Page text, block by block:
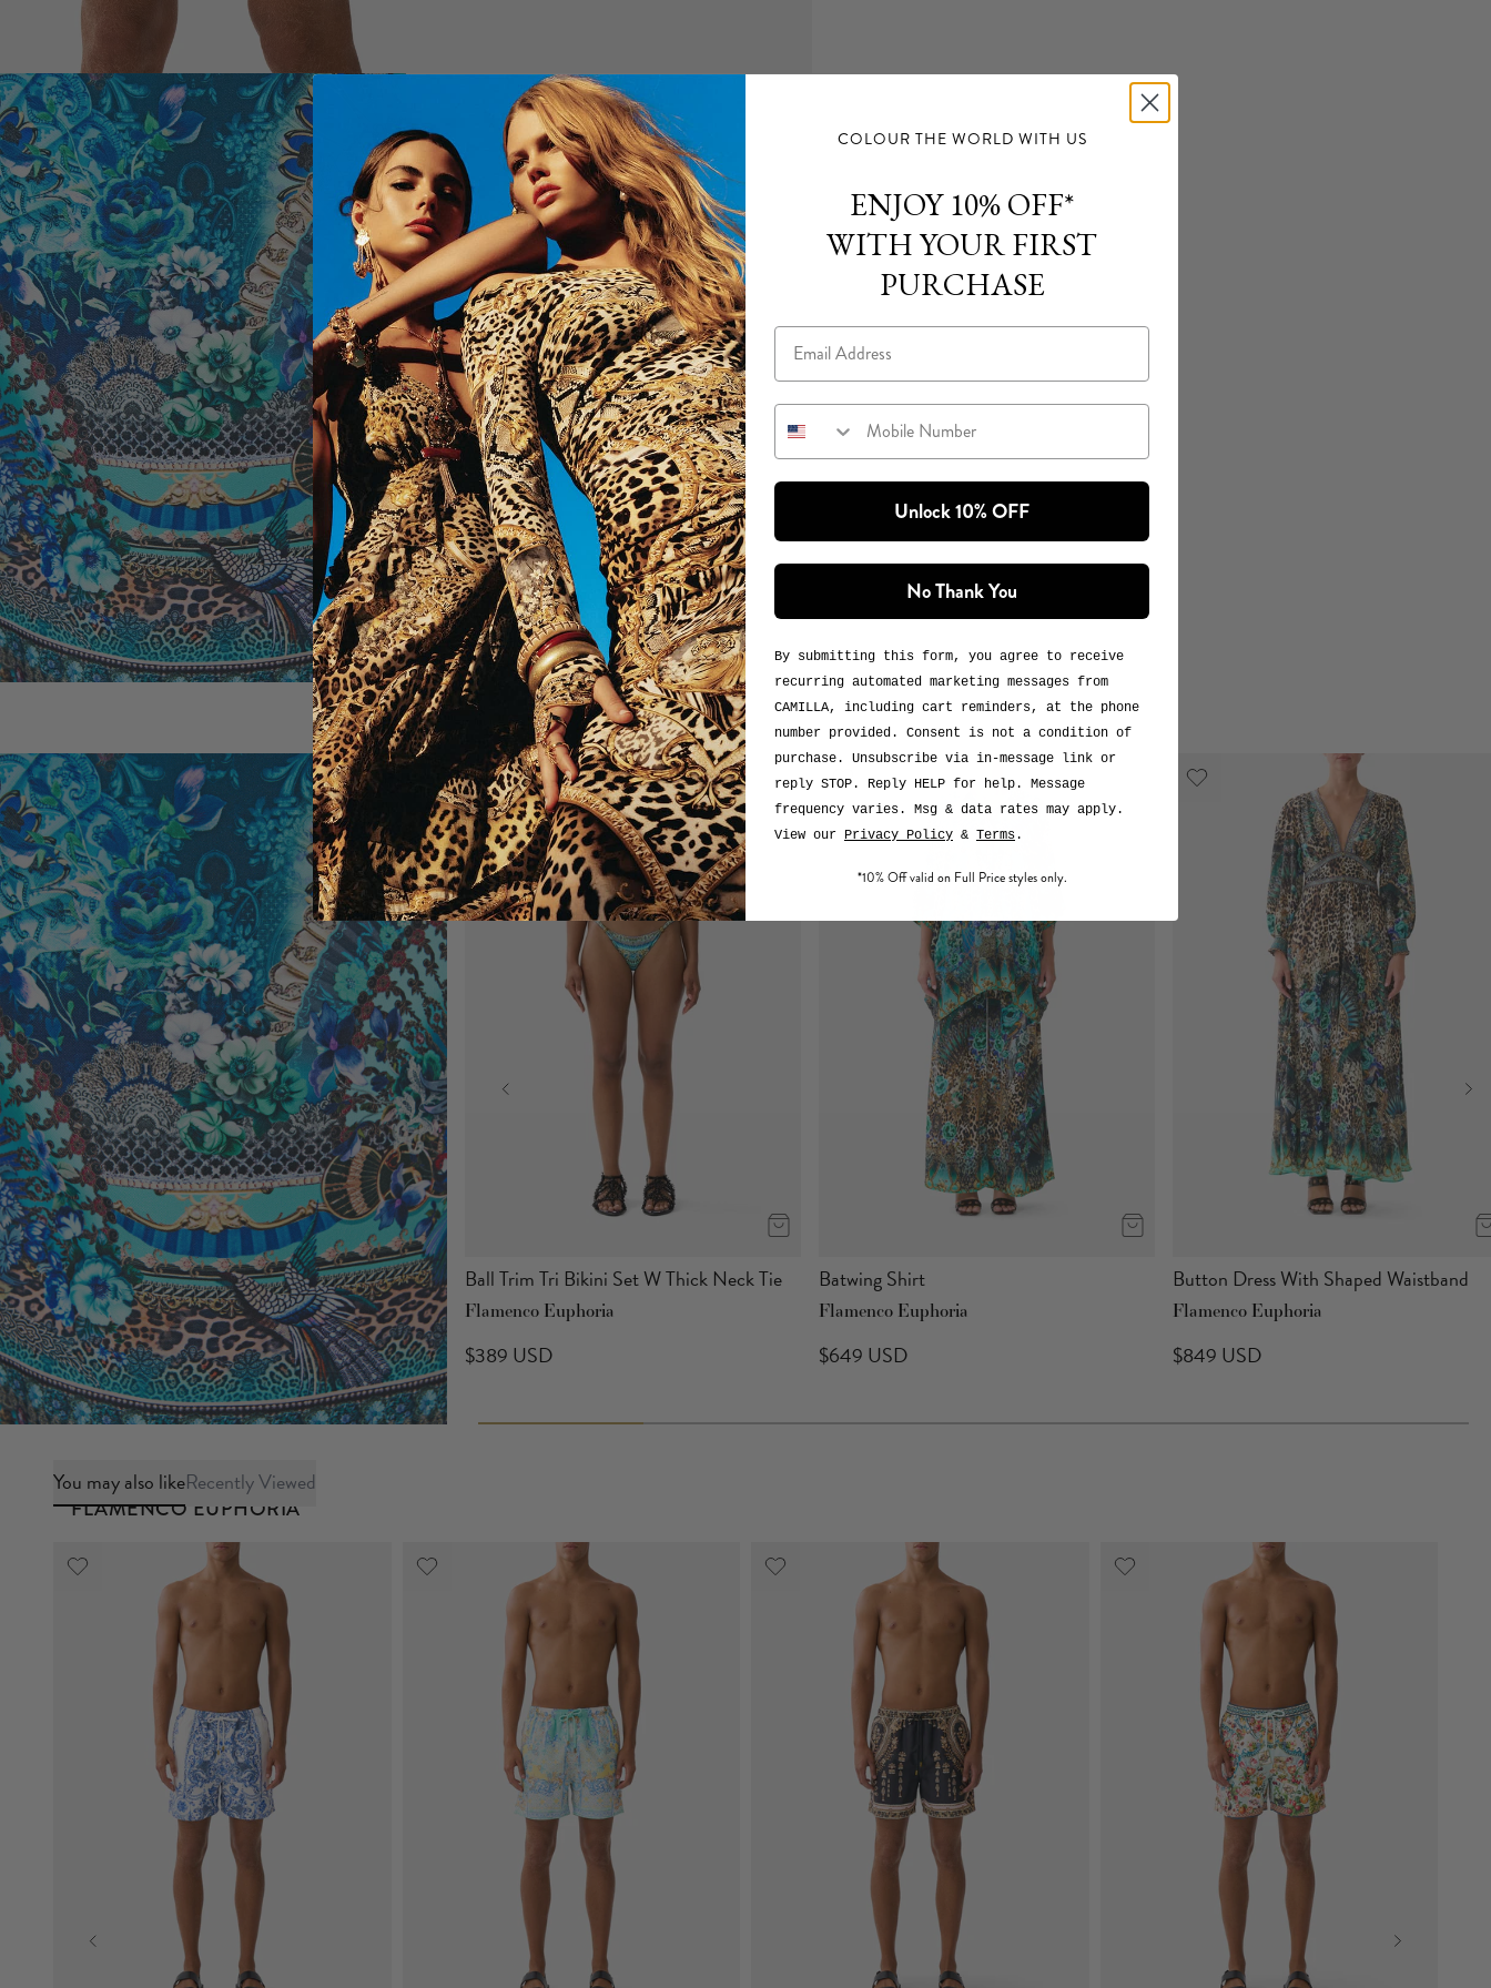
FLAMENCO EUPHORIA
The Flamenco Euphoria print pays homage to the
intricate detailing of flamenco fans and
embroidered shawls, interwoven with signature
animal print and peacock motifs. Featuring dual
hero fan emblems, the layout reinterprets the
structure of the archival 'Lover' print.
Explore the Print or View Collection
Ball Trim Tri Bikini Set W Thick Neck Tie
Flamenco Euphoria
$389 USD
Batwing Shirt
Flamenco Euphoria
$649 USD
Button Dress With Shaped Waistband
Flamenco Euphoria
$849 USD
You may also likeRecently Viewed
COLOUR THE WORLD WITH US
ENJOY 10% OFF*
WITH YOUR FIRST
PURCHASE
Email
Mobile Number
Unlock 10% OFF
No Thank You
By submitting this form, you agree to receive
recurring automated marketing messages from
CAMILLA, including cart reminders, at the phone
number provided. Consent is not a condition of
purchase. Unsubscribe via in-message link or
reply STOP. Reply HELP for help. Message
frequency varies. Msg & data rates may apply.
View our Privacy Policy & Terms.
*10% Off valid on Full Price styles only.